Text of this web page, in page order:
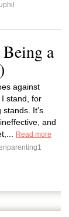
a
against
stand, for
stands. It's
and
Read more